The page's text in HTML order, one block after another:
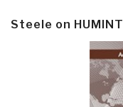
Steele on HUMINT